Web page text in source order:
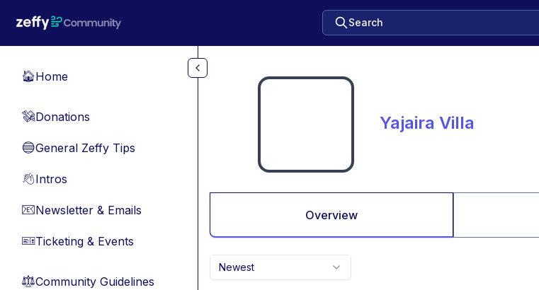
Search
🏠Home
💸Donations
🔵General Zeffy Tips
👋Intros
📧Newsletter & Emails
🎫Ticketing & Events
⚖︎Community Guidelines
Yajaira Villa
Overview
Newest